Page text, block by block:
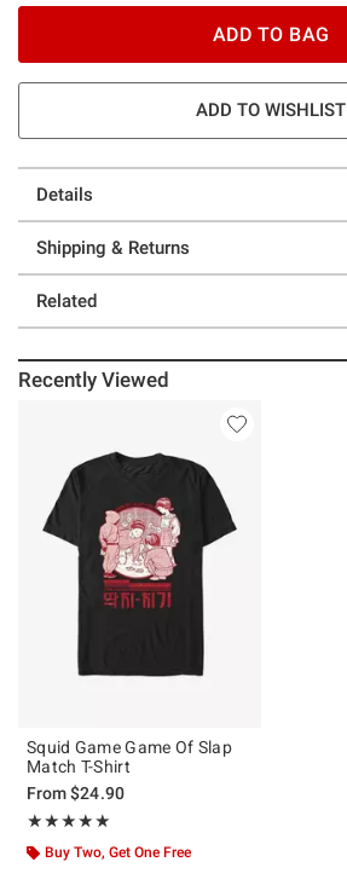
ADD TO BAG
ADD TO WISHLIST
Details
Shipping & Returns
Related
Recently Viewed
Squid Game Game Of Slap
Match T-Shirt
From$24.90
★★★★★
Rating, 5 out of 5
★★★★★
Buy Two, Get One Free